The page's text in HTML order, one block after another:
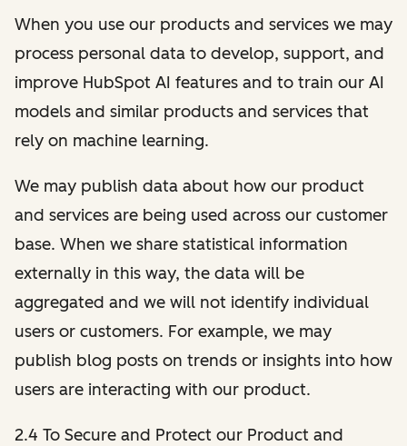
When you use our products and services we may
process personal data to develop, support, and
improve HubSpot AI features and to train our AI
models and similar products and services that
rely on machine learning.
We may publish data about how our product
and services are being used across our customer
base. When we share statistical information
externally in this way, the data will be
aggregated and we will not identify individual
users or customers. For example, we may
publish blog posts on trends or insights into how
users are interacting with our product.
2.4 To Secure and Protect our Product and